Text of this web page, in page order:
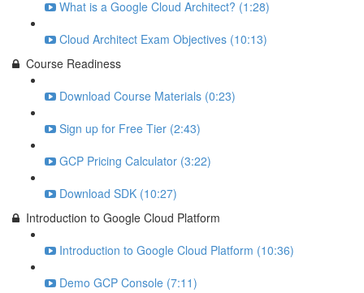
What is a Google Cloud Architect? (1:28)
Cloud Architect Exam Objectives (10:13)
Course Readiness
Download Course Materials (0:23)
Sign up for Free Tier (2:43)
GCP Pricing Calculator (3:22)
Download SDK (10:27)
Introduction to Google Cloud Platform
Introduction to Google Cloud Platform (10:36)
Demo GCP Console (7:11)